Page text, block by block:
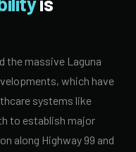
the massive Laguna
which have
systems like
to establish major
along Highway 99 and